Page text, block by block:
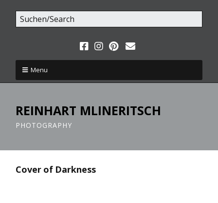
Menu
REINHART MLINERITSCH
PHOTOGRAPHY
Cover of Darkness